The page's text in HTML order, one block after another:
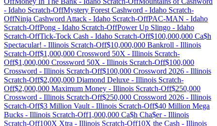
- Idaho Scratch-OffMystery Forest Cashword - Idaho Scratch-
OffNinja Cashword Attack - Idaho Scratch-OffPAC-MAN - Idaho
Scratch-OffPong - Idaho Scratch-OffPower Up Slingo - Idaho
Scratch-OffTick-Tock Cash - Idaho Scratch-Off$100,000,000 Ca$h
Spectacular! - Illinois Scratch-Off$10,000,000 Bankroll - Illinois
Scratch-Off$1,000,000 Crossword 50X - Illinois Scratch-
Off$1,000,000 Crossword 50X - Illinois Scratch-Off$100,000
Crossword - Illinois Scratch-Off$100,000 Crossword 2026 - Illinois
Scratch-Off$2,000,000 Diamond Deluxe - Illinois Scratch-
Off$2,000,000 Maximum Money - Illinois Scratch-Off$250,000
Crossword - Illinois Scratch-Off$250,000 Crossword 2026 - Illinois
Scratch-Off$3 Million Vault - Illinois Scratch-Off$40 Million Mega
Bucks - Illinois Scratch-Off1,000,000 Ca$h Cha$er- Illinois
Scratch-Off100X Xtra - Illinois Scratch-Off10X the Cash - Illinois